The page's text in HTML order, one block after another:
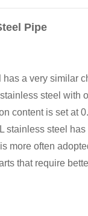
Pipe
a very similar
steel with
content is set at
stainless steel
more often
that require